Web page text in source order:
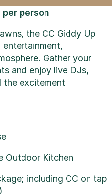
per person
the CC Giddy Up
entertainment,
Gather your
and enjoy live DJs,
the excitement
Outdoor Kitchen
including CC on tap